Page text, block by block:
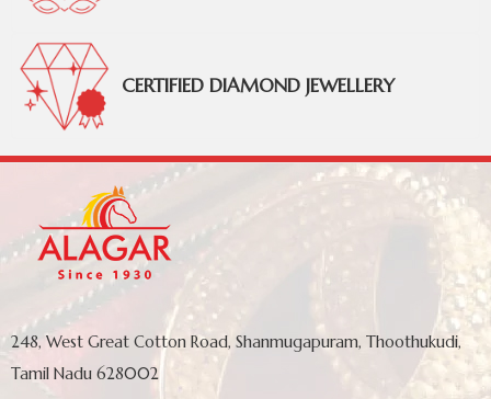
CERTIFIED DIAMOND JEWELLERY
248, West Great Cotton Road, Shanmugapuram, Thoothukudi,
Tamil Nadu 628002